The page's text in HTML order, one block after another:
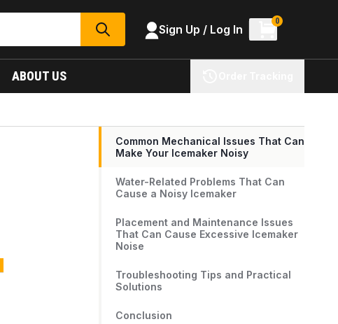
SEARCH Sign Up / Log In
0
ABOUT US
Common Mechanical Issues That Can
Make Your Icemaker Noisy
Water-Related Problems That Can
Cause a Noisy Icemaker
Placement and Maintenance Issues
That Can Cause Excessive Icemaker
Noise
Troubleshooting Tips and Practical
Solutions
Conclusion